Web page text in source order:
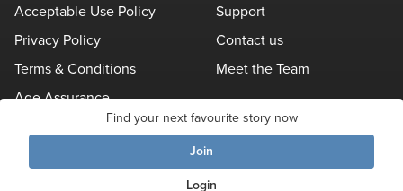
Find your next favourite story now
Join
Login
Acceptable Use Policy
Privacy Policy
Terms & Conditions
Age Assurance
Support
Contact us
Meet the Team
© Stories Space - All Rights Reserved